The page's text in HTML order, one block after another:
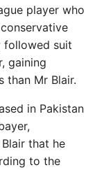
player who
followed suit
gaining
than Mr Blair.
in Pakistan
that he
to the